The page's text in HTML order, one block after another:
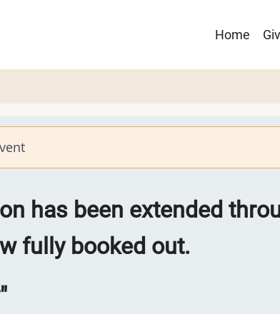
Main
Home
has been extended
fully booked out.